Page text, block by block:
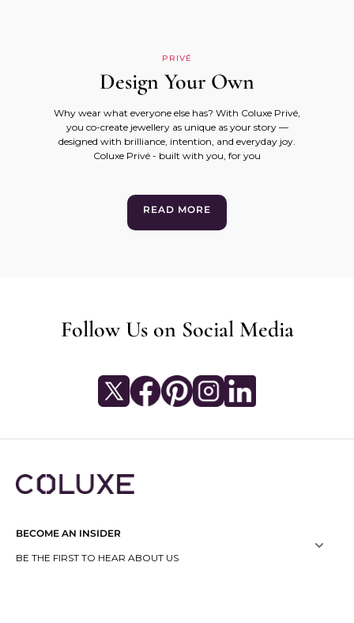
PRIVÉ
Design Your Own
Why wear what everyone else has? With Coluxe Privé,
you co-create jewellery as unique as your story —
designed with brilliance, intention, and everyday joy.
Coluxe Privé - built with you, for you
READ MORE
Follow Us on Social Media
BECOME AN INSIDER